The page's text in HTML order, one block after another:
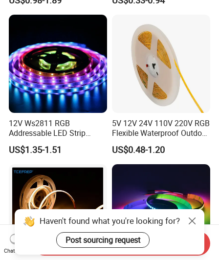
Light Flex Strip Flex Slim
Mini Square Silicone Neon
Flexible Tape Lighting RGB
5050 LED Strip Light
12V Ws2811 RGB
Addressable LED Strip
30LEDs/M Spi
Programmable Pixel LED
Lighting
US$1.35-1.51
5V 12V 24V 110V 220V RGB
Flexible Waterproof Outdoor
COB LED Strip Light
US$0.48-1.20
Haven't found what you're looking for?
Post sourcing request
Chat Now
Send Inquiry